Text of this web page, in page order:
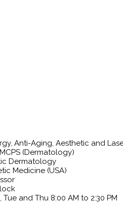
Anti-Aging, Aesthetic and
(Dermatology)
Dermatology
Medicine (USA)
Tue and Thu 8:00 AM to 2:30 PM